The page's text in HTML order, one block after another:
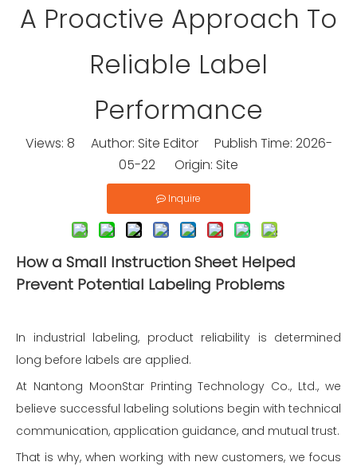
A Proactive Approach To
Reliable Label
Performance
Views: 8 Author: Site Editor Publish Time: 2026-
05-22 Origin: Site
Inquire
How a Small Instruction Sheet Helped
Prevent Potential Labeling Problems
In industrial labeling, product reliability is determined
long before labels are applied.
At Nantong MoonStar Printing Technology Co., Ltd., we
believe successful labeling solutions begin with technical
communication, application guidance, and mutual trust.
That is why, when working with new customers, we focus